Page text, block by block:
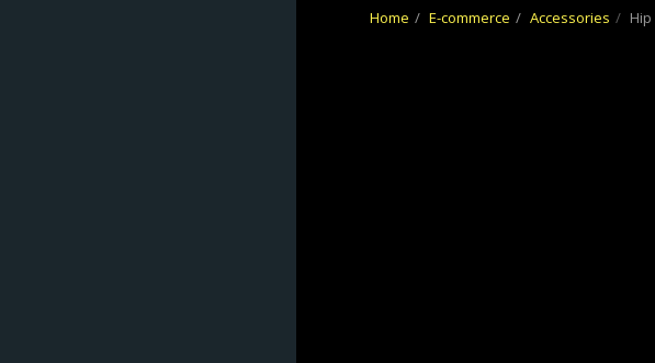
Home E-commerce Accessories